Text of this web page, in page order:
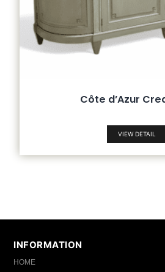
Côte d’Azur
VIEW DETAIL
INFORMATION
HOME